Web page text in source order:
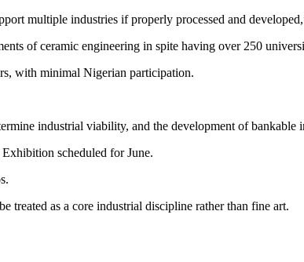
multiple industries if properly processed and
of ceramic engineering in spite having over 250
with minimal Nigerian participation.
industrial viability, and the development of bankable
scheduled for June.
treated as a core industrial discipline rather than fine art.